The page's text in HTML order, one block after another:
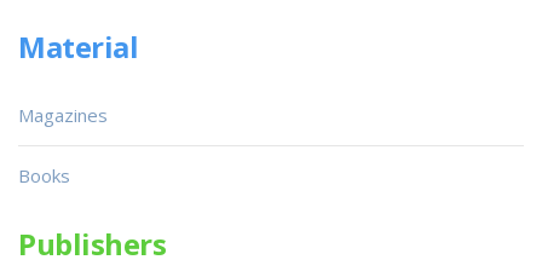
Material
Magazines
Books
Publishers